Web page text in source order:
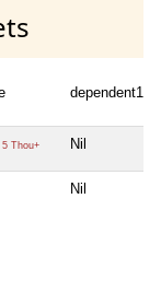
dependent1
5 Thou+ Nil
Nil